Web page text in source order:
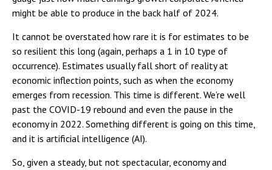
might be able to produce in the back half of 2024.
It cannot be overstated how rare it is for estimates to be
so resilient this long (again, perhaps a 1 in 10 type of
occurrence). Estimates usually fall short of reality at
economic inflection points, such as when the economy
emerges from recession. This time is different. We’re well
past the COVID-19 rebound and even the pause in the
economy in 2022. Something different is going on this time,
and it is artificial intelligence (AI).
So, given a steady, but not spectacular, economy and